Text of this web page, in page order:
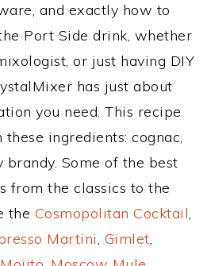
and exactly how to
Port Side drink, whether
or just having DIY
has just about
you need. This recipe
ingredients: cognac,
Some of the best
from the classics to the
the Cosmopolitan Cocktail,
Martini, Gimlet,